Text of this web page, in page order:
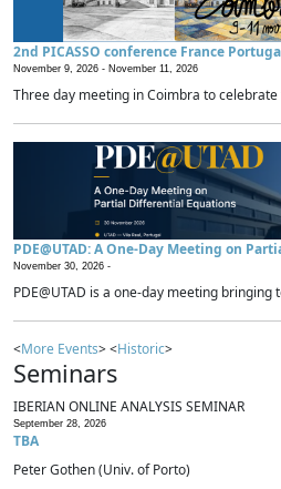
2nd PICASSO conference France
November 9, 2026 - November 11, 2026
Three day meeting in Coimbra to
PDE@UTAD: A One-Day Meeting on
November 30, 2026 -
PDE@UTAD is a one-day meeting
<More Events> <Historic>
Seminars
IBERIAN ONLINE ANALYSIS SEMINAR
September 28, 2026
TBA
Peter Gothen (Univ. of Porto)